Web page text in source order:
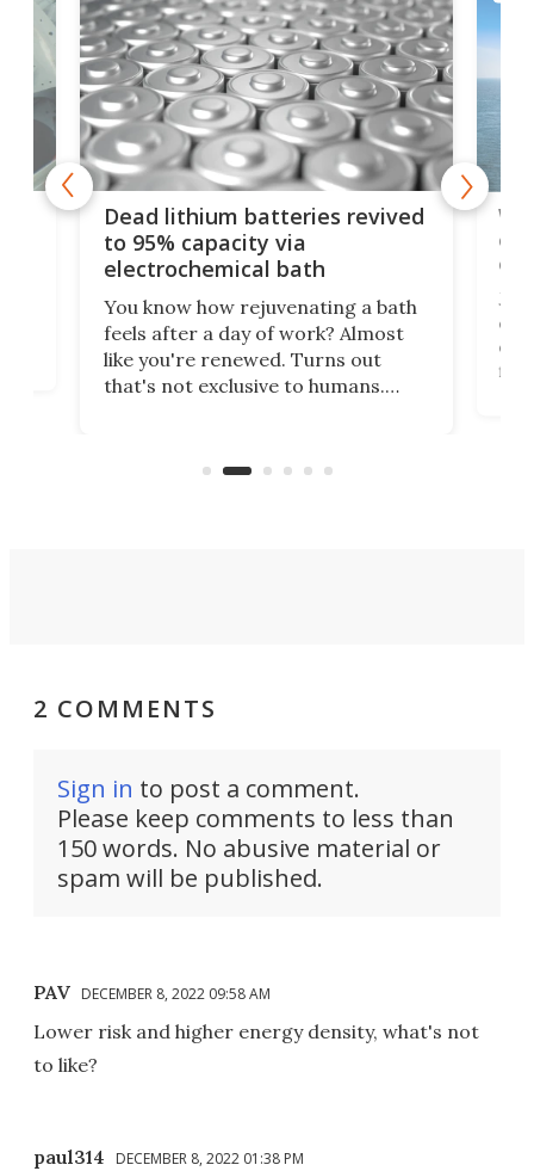
Dead lithium batteries revived
to 95% capacity via
electrochemical bath
You know how rejuvenating a bath
feels after a day of work? Almost
like you're renewed. Turns out
that's not exclusive to humans.
spent lithium-ion batteries to
2 COMMENTS
Sign in to post a comment.
Please keep comments to less than
150 words. No abusive material or
spam will be published.
PAV DECEMBER 8, 2022 09:58 AM
Lower risk and higher energy density, what's not
to like?
paul314 DECEMBER 8, 2022 01:38 PM